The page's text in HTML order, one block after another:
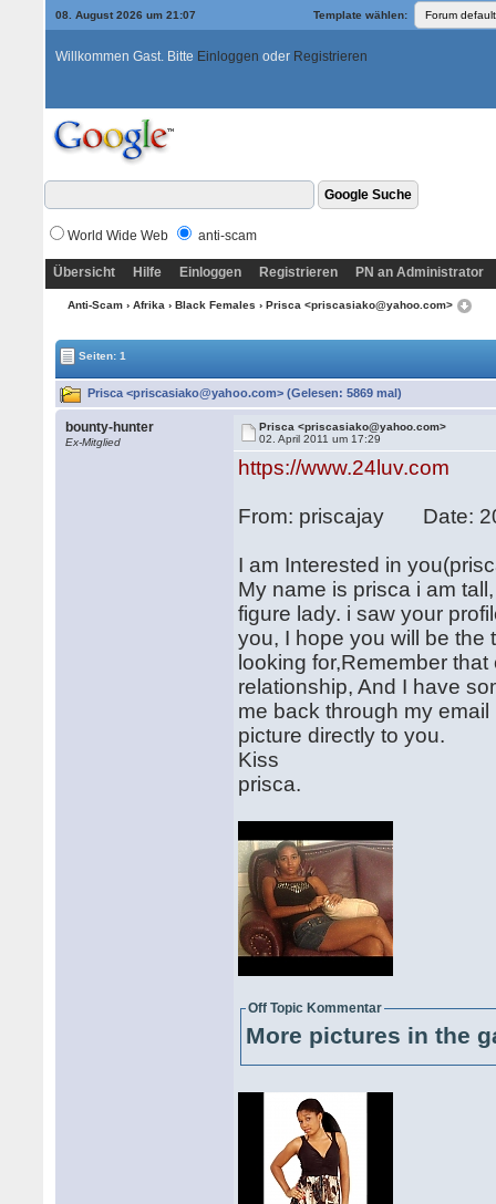
08. August 2026 um 21:07 Template wählen:
Willkommen Gast. Bitte Einloggen oder Registrieren
World Wide Web anti-scam
Übersicht Hilfe Einloggen Registrieren PN an Administrator
Anti-Scam› Afrika › Black Females › Prisca <priscasiako@yahoo.com>
Seiten: 1
Prisca <priscasiako@yahoo.com> (Gelesen: 5869 mal)
bounty-hunter
Ex-Mitglied
Prisca <priscasiako@yahoo.com>
02. April 2011 um 17:29
https://www.24luv.com
From: priscajay Date:
I am Interested in
My name is prisca i am
figure lady. i saw your
you, I hope you will be the
looking for,Remember
relationship, And I have
me back through my
picture directly to you.
Kiss
prisca.
Off Topic Kommentar
More pictures in the